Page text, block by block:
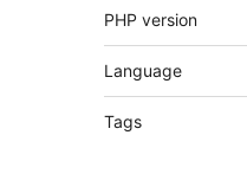
PHP version
Language
Tags